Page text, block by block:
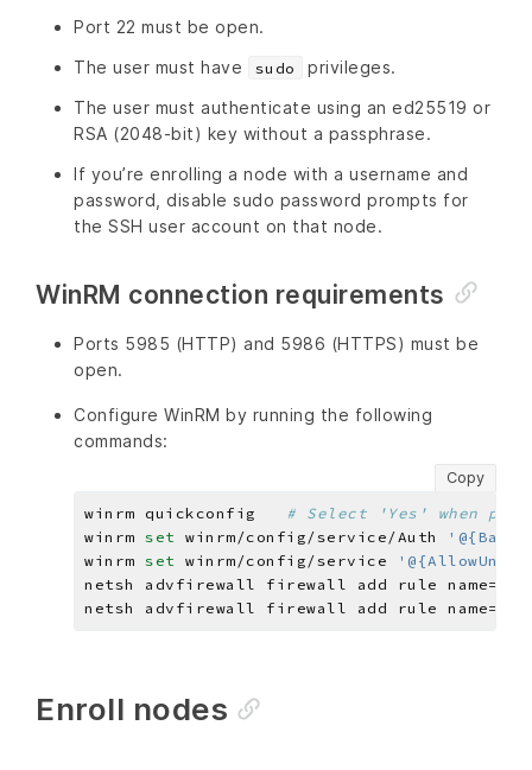
Port 22 must be open.
The user must have
sudo
privileges.
The user must authenticate using an ed25519 or
RSA (2048-bit) key without a passphrase.
If you’re enrolling a node with a username and
password, disable sudo password prompts for
the SSH user account on that node.
WinRM connection requirements
Ports 5985 (HTTP) and 5986 (HTTPS) must be
open.
Configure WinRM by running the following
commands:
Copy
winrm quickconfig
# Select 'Yes' when
winrm set winrm/config/service/Auth
winrm set winrm/config/service
netsh advfirewall firewall add rule name=
netsh advfirewall firewall add rule name=
Enroll nodes